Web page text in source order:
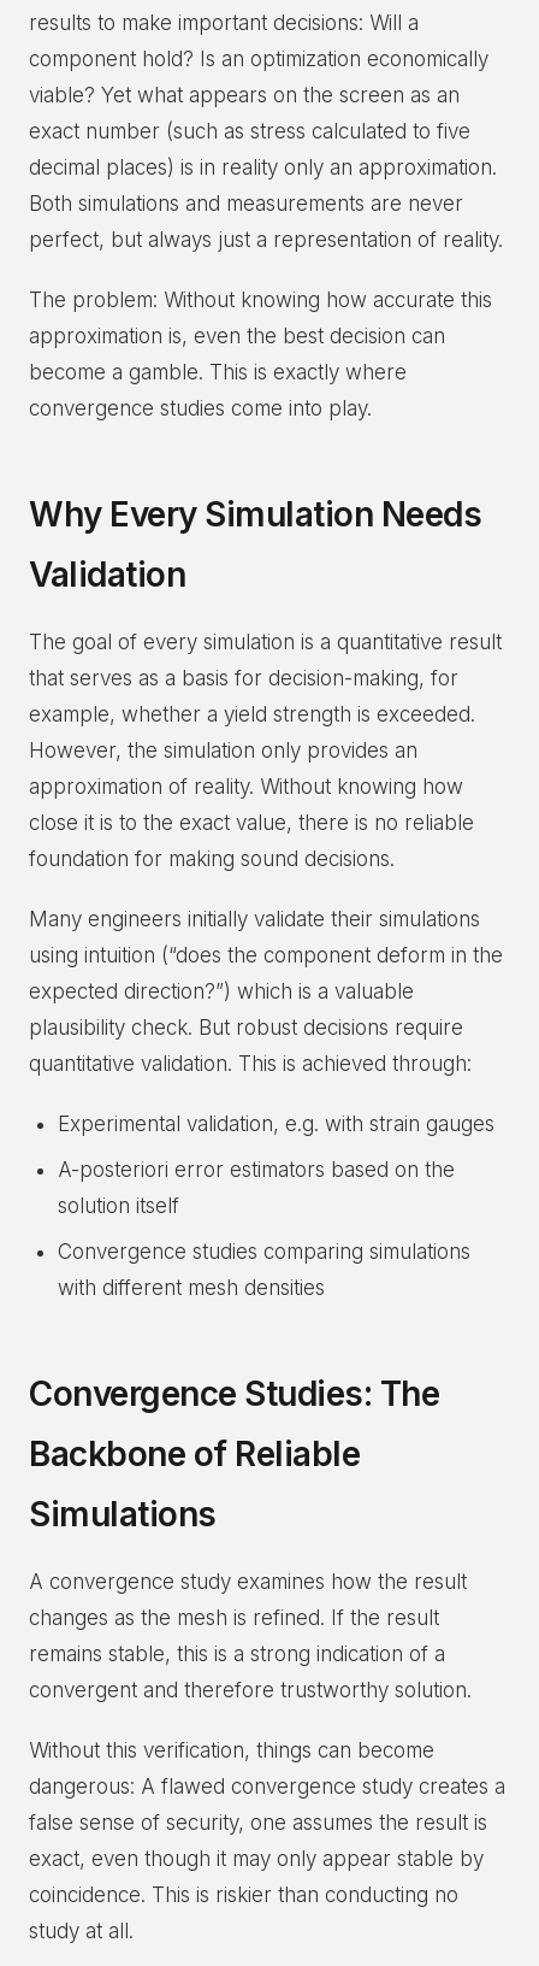
results to make important decisions: Will a
component hold? Is an optimization economically
viable? Yet what appears on the screen as an
exact number (such as stress calculated to five
decimal places) is in reality only an approximation.
Both simulations and measurements are never
perfect, but always just a representation of reality.
The problem: Without knowing how accurate this
approximation is, even the best decision can
become a gamble. This is exactly where
convergence studies come into play.
Why Every Simulation Needs
Validation
The goal of every simulation is a quantitative result
that serves as a basis for decision-making, for
example, whether a yield strength is exceeded.
However, the simulation only provides an
approximation of reality. Without knowing how
close it is to the exact value, there is no reliable
foundation for making sound decisions.
Many engineers initially validate their simulations
using intuition (“does the component deform in the
expected direction?”) which is a valuable
plausibility check. But robust decisions require
quantitative validation. This is achieved through:
Experimental validation, e.g. with strain gauges
A-posteriori error estimators based on the
solution itself
Convergence studies comparing simulations
with different mesh densities
Convergence Studies: The
Backbone of Reliable
Simulations
A convergence study examines how the result
changes as the mesh is refined. If the result
remains stable, this is a strong indication of a
convergent and therefore trustworthy solution.
Without this verification, things can become
dangerous: A flawed convergence study creates a
false sense of security, one assumes the result is
exact, even though it may only appear stable by
coincidence. This is riskier than conducting no
study at all.